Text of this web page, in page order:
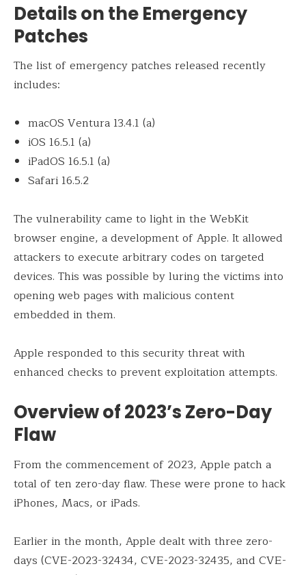
Details on the Emergency
Patches
The list of emergency patches released recently
includes:
macOS Ventura 13.4.1 (a)
iOS 16.5.1 (a)
iPadOS 16.5.1 (a)
Safari 16.5.2
The vulnerability came to light in the WebKit
browser engine, a development of Apple. It allowed
attackers to execute arbitrary codes on targeted
devices. This was possible by luring the victims into
opening web pages with malicious content
embedded in them.
Apple responded to this security threat with
enhanced checks to prevent exploitation attempts.
Overview of 2023’s Zero-Day
Flaw
From the commencement of 2023, Apple patch a
total of ten zero-day flaw. These were prone to hack
iPhones, Macs, or iPads.
Earlier in the month, Apple dealt with three zero-
days (CVE-2023-32434, CVE-2023-32435, and CVE-